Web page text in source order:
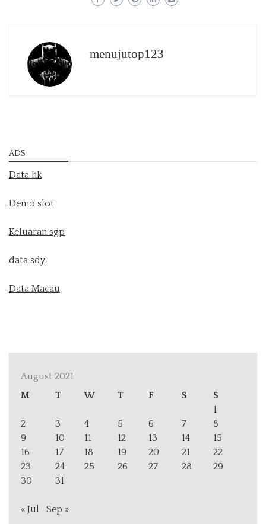
menujutop123
ADS
Data hk
Demo slot
Keluaran sgp
data sdy
Data Macau
August 2021
M
T W T F S
S
1
2
3 4 5 6 7
8
9
10 11 12 13 14
15
16
17 18 19 20 21
22
23
24 25 26 27 28
29
30
31
« Jul Sep »